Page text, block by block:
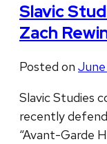
Slavic
Zach
Posted on
Slavic Studies
recently
“Avant-Garde